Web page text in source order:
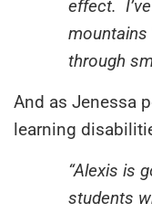
effect.
mountains
through
And as Jenessa
learning
“Alexis is
students